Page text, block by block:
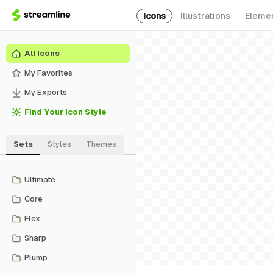
Icons Illustrations
All Icons
My Favorites
My Exports
Find Your Icon Style
Sets Styles Themes
Ultimate
Core
Flex
Sharp
Plump